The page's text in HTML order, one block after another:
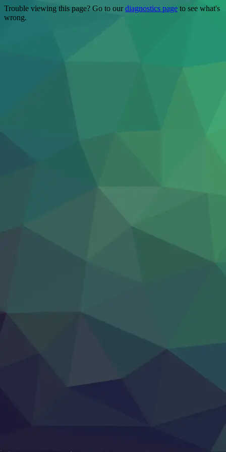
Trouble viewing this page? Go to ourdiagnostics page to see what's
wrong.